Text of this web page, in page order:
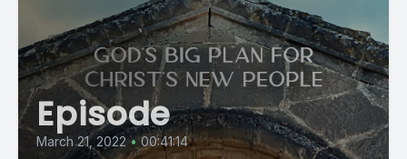
Episode
March 21, 2022 • 00:41:14